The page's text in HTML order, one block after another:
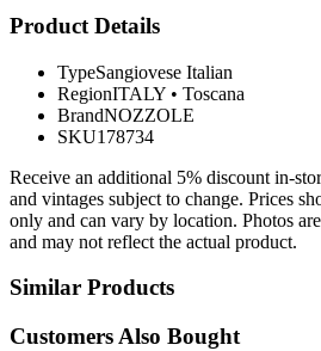
Product Details
TypeSangiovese Italian
RegionITALY • Toscana
BrandNOZZOLE
SKU178734
Receive an additional 5% discount in-
and vintages subject to change. Prices
only and can vary by location. Photos
and may not reflect the actual product.
Similar Products
Customers Also Bought